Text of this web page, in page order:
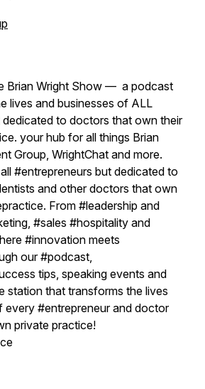
Brian Wright Show — a podcast
lives and businesses of ALL
dedicated to doctors that own their
your hub for all things Brian
Group, WrightChat and more.
#entrepreneurs but dedicated to
and other doctors that own
From #leadership and
#sales #hospitality and
#innovation meets
our #podcast,
tips, speaking events and
station that transforms the lives
every #entrepreneur and doctor
private practice!